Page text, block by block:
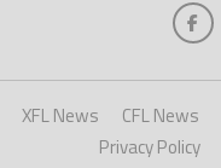
XFL News CFL News
Privacy Policy